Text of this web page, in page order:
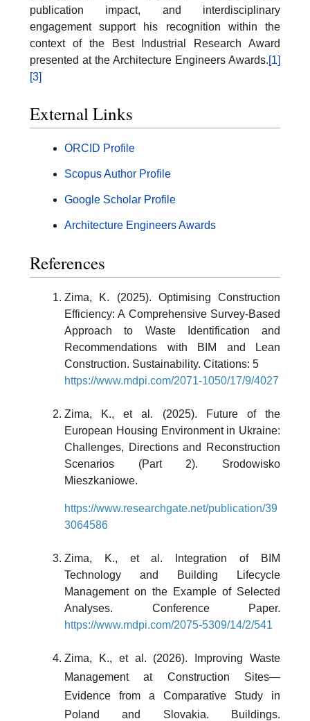
publication impact, and interdisciplinary
engagement support his recognition within the
context of the Best Industrial Research Award
presented at the Architecture Engineers Awards.[1]
[3]
External Links
ORCID Profile
Scopus Author Profile
Google Scholar Profile
Architecture Engineers Awards
References
Zima, K. (2025). Optimising Construction
Efficiency: A Comprehensive Survey-Based
Approach to Waste Identification and
Recommendations with BIM and Lean
Construction. Sustainability. Citations: 5
https://www.mdpi.com/2071-1050/17/9/4027
Zima, K., et al. (2025). Future of the
European Housing Environment in Ukraine:
Challenges, Directions and Reconstruction
Scenarios (Part 2). Srodowisko
Mieszkaniowe.
https://www.researchgate.net/publication/39
3064586
Zima, K., et al. Integration of BIM
Technology and Building Lifecycle
Management on the Example of Selected
Analyses. Conference Paper.
https://www.mdpi.com/2075-5309/14/2/541
Zima, K., et al. (2026). Improving Waste
Management at Construction Sites—
Evidence from a Comparative Study in
Poland and Slovakia. Buildings.